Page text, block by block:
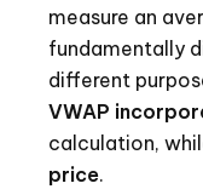
measure an
fundamentally
different
VWAP
calculation,
price.